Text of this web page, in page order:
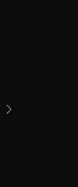
tab/window
tab/window